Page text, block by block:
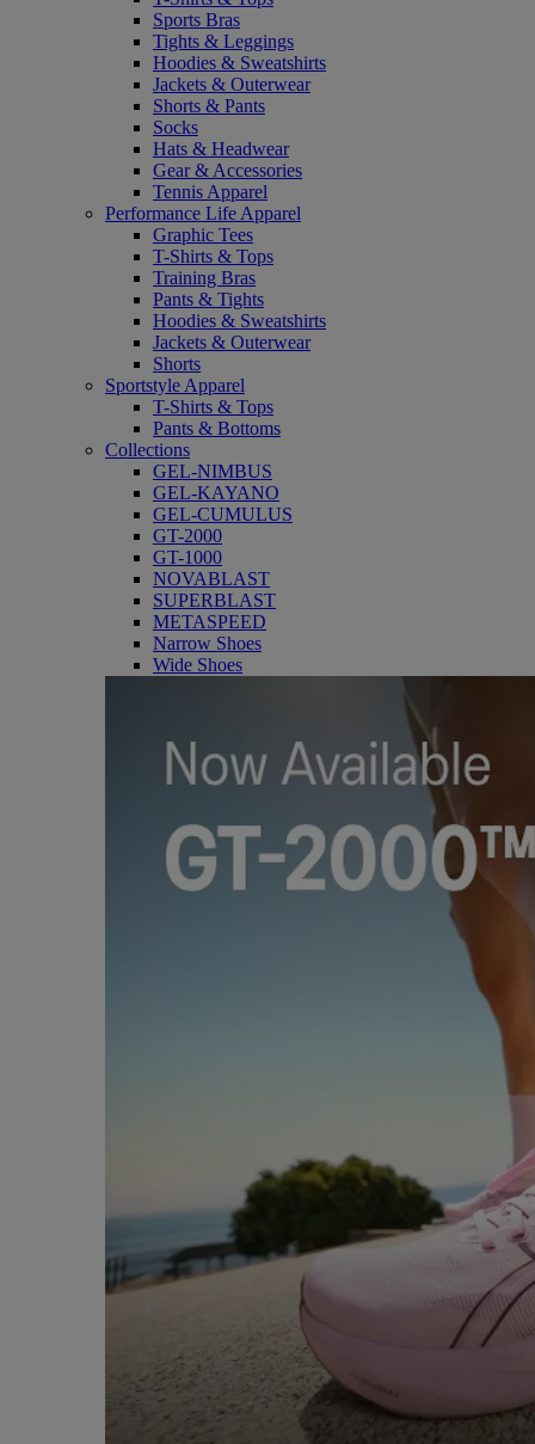
Sports Bras
Tights & Leggings
Hoodies & Sweatshirts
Jackets & Outerwear
Shorts & Pants
Socks
Hats & Headwear
Gear & Accessories
Tennis Apparel
Performance Life Apparel
Graphic Tees
T-Shirts & Tops
Training Bras
Pants & Tights
Hoodies & Sweatshirts
Jackets & Outerwear
Shorts
Sportstyle Apparel
T-Shirts & Tops
Pants & Bottoms
Collections
GEL-NIMBUS
GEL-KAYANO
GEL-CUMULUS
GT-2000
GT-1000
NOVABLAST
SUPERBLAST
METASPEED
Narrow Shoes
Wide Shoes